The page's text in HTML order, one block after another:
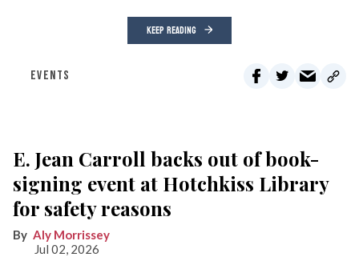
KEEP READING
EVENTS
E. Jean Carroll backs out of book-
signing event at Hotchkiss Library
for safety reasons
Aly Morrissey
Jul 02, 2026